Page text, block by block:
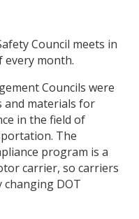
Council meets in
every month.
Councils were
and materials for
in the field of
The
program is a
carrier, so carriers
DOT